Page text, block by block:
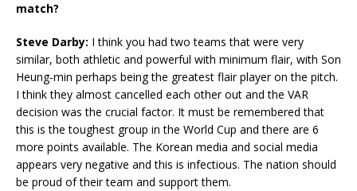
match?
Steve Darby: I think you had two teams that were very
similar, both athletic and powerful with minimum flair, with Son
Heung-min perhaps being the greatest flair player on the pitch.
I think they almost cancelled each other out and the VAR
decision was the crucial factor. It must be remembered that
this is the toughest group in the World Cup and there are 6
more points available. The Korean media and social media
appears very negative and this is infectious. The nation should
be proud of their team and support them.